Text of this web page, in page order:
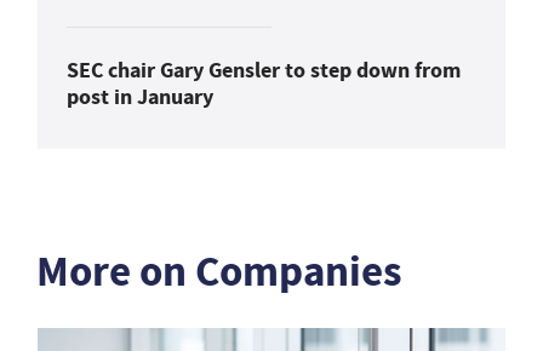
SEC chair Gary Gensler to step down from
post in January
More on Companies